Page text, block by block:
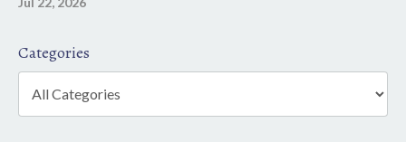
Categories